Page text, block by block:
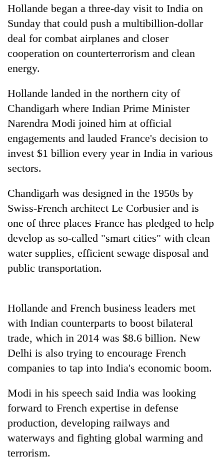
TRENDING
Gold
12,200
per
in
two
days,
nears
Rs
mark
One
killed,
19
injured
Gwarko
bus
crash
20
suspected
charas
from
two
in
Heavy
rain,
gusty
winds
to
Hollande began a three-day visit to India on
Sunday that could push a multibillion-dollar
deal for combat airplanes and closer
cooperation on counterterrorism and clean
energy.
Hollande landed in the northern city of
Chandigarh where Indian Prime Minister
Narendra Modi joined him at official
engagements and lauded France's decision to
invest $1 billion every year in India in various
sectors.
Chandigarh was designed in the 1950s by
Swiss-French architect Le Corbusier and is
one of three places France has pledged to help
develop as so-called "smart cities" with clean
water supplies, efficient sewage disposal and
public transportation.
Hollande and French business leaders met
with Indian counterparts to boost bilateral
trade, which in 2014 was $8.6 billion. New
Delhi is also trying to encourage French
companies to tap into India's economic boom.
Modi in his speech said India was looking
forward to French expertise in defense
production, developing railways and
waterways and fighting global warming and
terrorism.